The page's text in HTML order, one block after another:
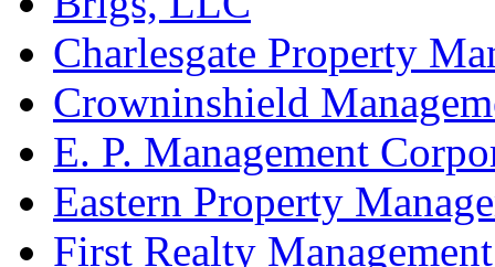
Charlesgate Property
Crowninshield
E. P. Management
Eastern Property
First Realty